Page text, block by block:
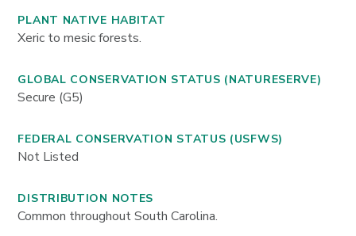
PLANT NATIVE HABITAT
Xeric to mesic forests.
GLOBAL CONSERVATION STATUS (NATURESERVE)
Secure (G5)
FEDERAL CONSERVATION STATUS (USFWS)
Not Listed
DISTRIBUTION NOTES
Common throughout South Carolina.